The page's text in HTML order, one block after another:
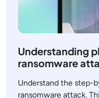
Understanding
ransomware
Understand the step-
ransomware attack.